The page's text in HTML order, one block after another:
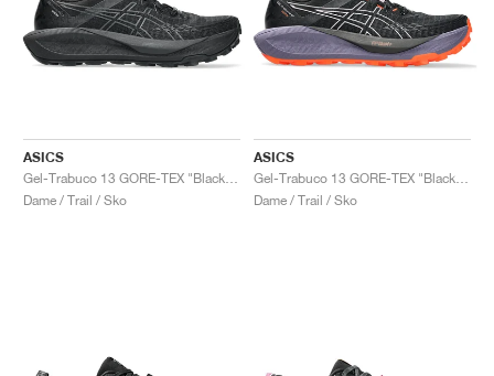
ASICS
Dame / Trail / Sko
ASICS
Dame / Trail / Sko